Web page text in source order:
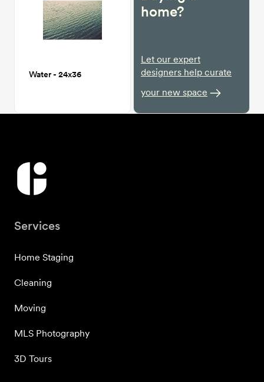
Water - 24x36
home?
Let our expert
designers help curate
your new space
Services
Home Staging
Cleaning
Moving
MLS Photography
3D Tours